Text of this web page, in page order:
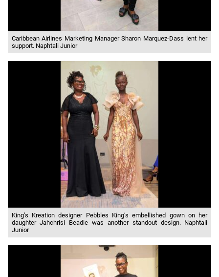
Caribbean Airlines Marketing Manager Sharon Marquez-Dass lent her
support. Naphtali Junior
King’s Kreation designer Pebbles King’s embellished gown on her
daughter Jahchrisi Beadle was another standout design. Naphtali
Junior